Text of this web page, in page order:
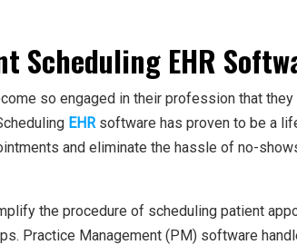
Scheduling EHR
so engaged in their profession that
EHRsoftware has proven to be a
and eliminate the hassle of no-
the procedure of scheduling patient
Practice Management (PM) software